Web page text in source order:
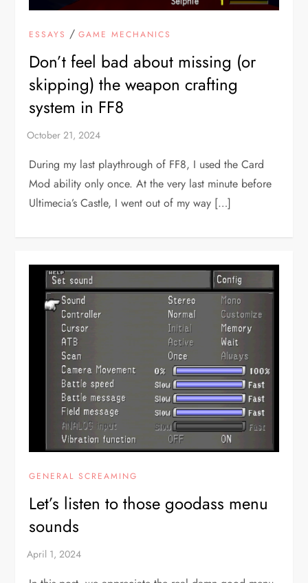
ESSAYS /GAME MECHANICS
Don’t feel bad about missing (or
skipping) the weapon crafting
system in FF8
During my last playthrough of FF8, I used the Card
Mod ability only once. At the very last minute before
Ultimecia’s Castle, I went out of my way […]
GENERAL SCREAMING
Let’s listen to those goodass menu
sounds